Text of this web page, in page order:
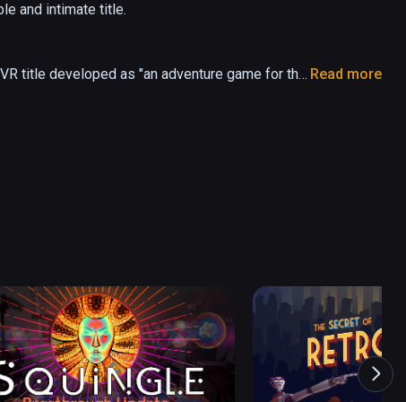
and intimate title.
title developed as "an adventure game for the
"Kami."
in a parallel world. Together, you must
that are blocking your path.
awaits in this uniquely Japanese VR action
Read more